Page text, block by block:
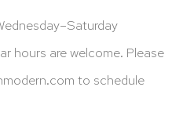
hours are welcome. Please
to schedule